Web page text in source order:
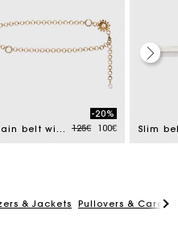
Chain belt with flowers Price reduced from
125€to
-20%
100€
& Jackets Pullovers &
2-3 working days